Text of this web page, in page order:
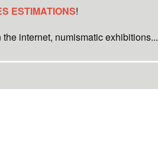
ESTIMATIONS!
internet, numismatic exhibitions...